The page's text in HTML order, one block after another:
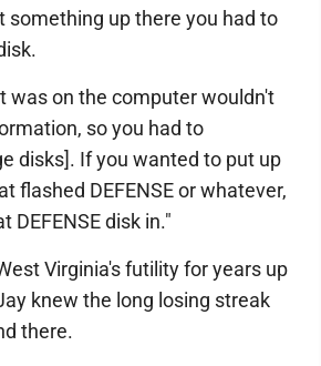
something up there you had to
was on the computer wouldn't
so you had to
disks]. If you wanted to put up
flashed DEFENSE or whatever,
DEFENSE disk in."
Virginia's futility for years up
knew the long losing streak
there.